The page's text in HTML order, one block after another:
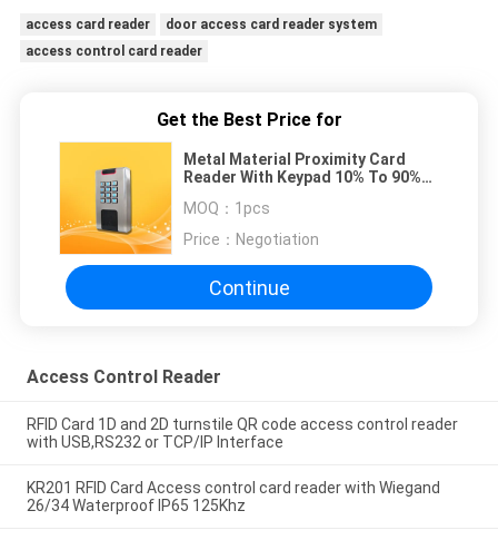
access card reader
door access card reader system
access control card reader
Get the Best Price for
Metal Material Proximity Card
Reader With Keypad 10% To 90%
MOQ： 1pcs
Price： Negotiation
Continue
Access Control Reader
RFID Card 1D and 2D turnstile QR code access control reader
with USB,RS232 or TCP/IP Interface
KR201 RFID Card Access control card reader with Wiegand
26/34 Waterproof IP65 125Khz